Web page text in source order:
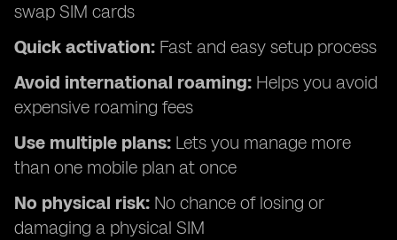
swap SIM cards
Quick activation: Fast and easy setup process
Avoid international roaming: Helps you avoid
expensive roaming fees
Use multiple plans: Lets you manage more
than one mobile plan at once
No physical risk: No chance of losing or
damaging a physical SIM